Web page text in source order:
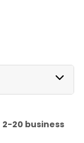
2-20 business